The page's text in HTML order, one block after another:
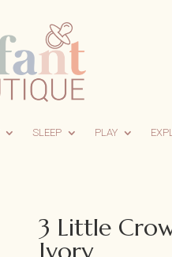
SLEEP PLAY
3 Little
Ivory